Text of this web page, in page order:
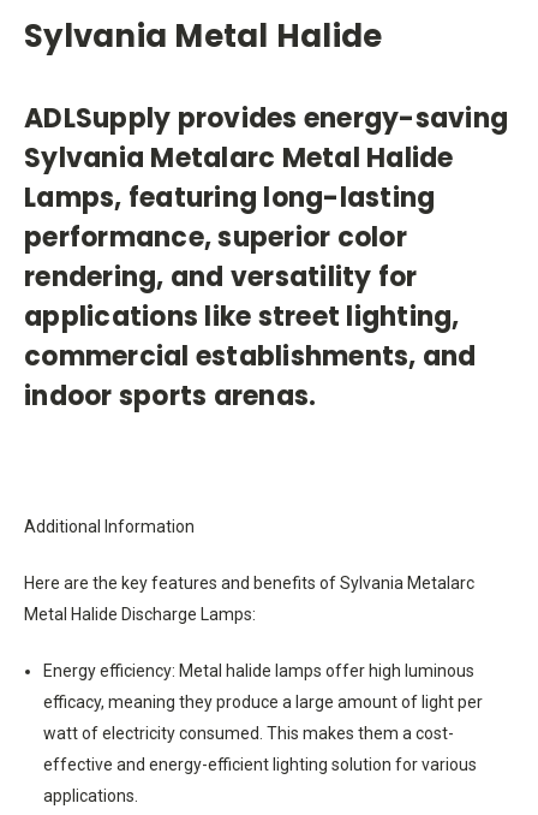
Sylvania Metal Halide
ADLSupply provides energy-saving
Sylvania Metalarc Metal Halide
Lamps, featuring long-lasting
performance, superior color
rendering, and versatility for
applications like street lighting,
commercial establishments, and
indoor sports arenas.
Additional Information
Here are the key features and benefits of Sylvania Metalarc
Metal Halide Discharge Lamps:
Energy efficiency: Metal halide lamps offer high luminous
efficacy, meaning they produce a large amount of light per
watt of electricity consumed. This makes them a cost-
effective and energy-efficient lighting solution for various
applications.